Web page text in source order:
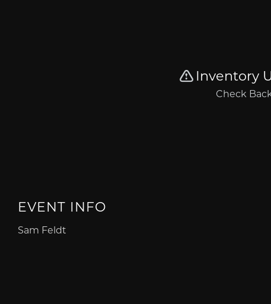
EVENT INFO
Sam Feldt